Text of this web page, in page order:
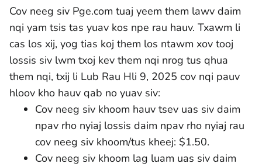
Cov neeg siv Pge.com tuaj yeem them lawv daim
nqi yam tsis tas yuav kos npe rau hauv. Txawm li
cas los xij, yog tias koj them los ntawm xov tooj
lossis siv lwm txoj kev them nqi nrog tus qhua
them nqi, txij li Lub Rau Hli 9, 2025 cov nqi pauv
hloov kho hauv qab no yuav siv:
Cov neeg siv khoom hauv tsev uas siv daim
npav rho nyiaj lossis daim npav rho nyiaj rau
cov neeg siv khoom/tus kheej: $1.50.
Cov neeg siv khoom lag luam uas siv daim